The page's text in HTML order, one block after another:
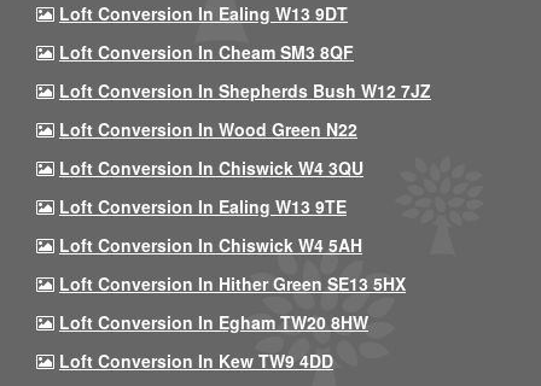
Loft Conversion In Ealing W13 9DT
Loft Conversion In Cheam SM3 8QF
Loft Conversion In Shepherds Bush W12 7JZ
Loft Conversion In Wood Green N22
Loft Conversion In Chiswick W4 3QU
Loft Conversion In Ealing W13 9TE
Loft Conversion In Chiswick W4 5AH
Loft Conversion In Hither Green SE13 5HX
Loft Conversion In Egham TW20 8HW
Loft Conversion In Kew TW9 4DD